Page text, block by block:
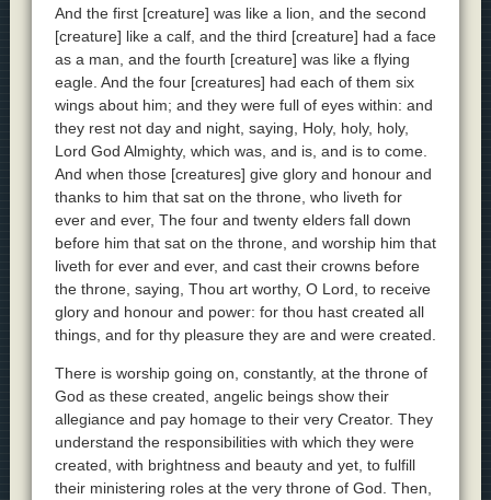
And the first [creature] was like a lion, and the second
[creature] like a calf, and the third [creature] had a face
as a man, and the fourth [creature] was like a flying
eagle. And the four [creatures] had each of them six
wings about him; and they were full of eyes within: and
they rest not day and night, saying, Holy, holy, holy,
Lord God Almighty, which was, and is, and is to come.
And when those [creatures] give glory and honour and
thanks to him that sat on the throne, who liveth for
ever and ever, The four and twenty elders fall down
before him that sat on the throne, and worship him that
liveth for ever and ever, and cast their crowns before
the throne, saying, Thou art worthy, O Lord, to receive
glory and honour and power: for thou hast created all
things, and for thy pleasure they are and were created.
There is worship going on, constantly, at the throne of
God as these created, angelic beings show their
allegiance and pay homage to their very Creator. They
understand the responsibilities with which they were
created, with brightness and beauty and yet, to fulfill
their ministering roles at the very throne of God. Then,